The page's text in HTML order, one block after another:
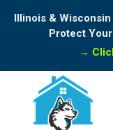
Illinois &
Protect
→